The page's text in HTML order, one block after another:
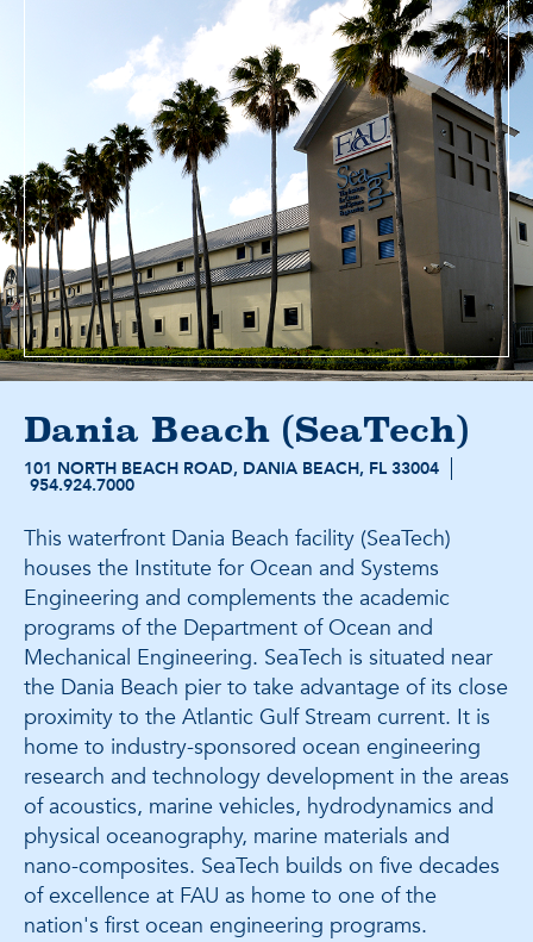
Dania Beach (SeaTech)
101 NORTH BEACH ROAD, DANIA BEACH, FL 33004
954.924.7000
This waterfront Dania Beach facility (SeaTech)
houses the Institute for Ocean and Systems
Engineering and complements the academic
programs of the Department of Ocean and
Mechanical Engineering. SeaTech is situated near
the Dania Beach pier to take advantage of its close
proximity to the Atlantic Gulf Stream current. It is
home to industry-sponsored ocean engineering
research and technology development in the areas
of acoustics, marine vehicles, hydrodynamics and
physical oceanography, marine materials and
nano-composites. SeaTech builds on five decades
of excellence at FAU as home to one of the
nation's first ocean engineering programs.